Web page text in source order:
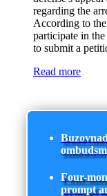
regarding the
According to
participate in
to submit a
Read more
Four-
prompt